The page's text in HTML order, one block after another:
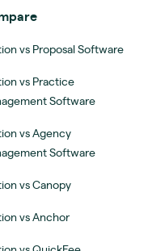
vs Proposal Software
vs Practice
Software
vs Agency
Software
vs Canopy
vs Anchor